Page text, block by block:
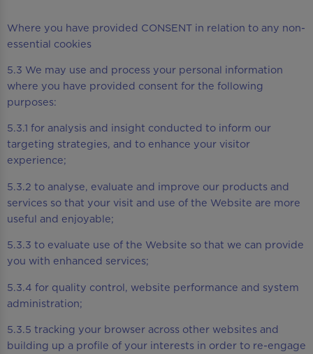
Where you have provided CONSENT in relation to any non-
essential cookies
5.3 We may use and process your personal information
where you have provided consent for the following
purposes:
5.3.1 for analysis and insight conducted to inform our
targeting strategies, and to enhance your visitor
experience;
5.3.2 to analyse, evaluate and improve our products and
services so that your visit and use of the Website are more
useful and enjoyable;
5.3.3 to evaluate use of the Website so that we can provide
you with enhanced services;
5.3.4 for quality control, website performance and system
administration;
5.3.5 tracking your browser across other websites and
building up a profile of your interests in order to re-engage